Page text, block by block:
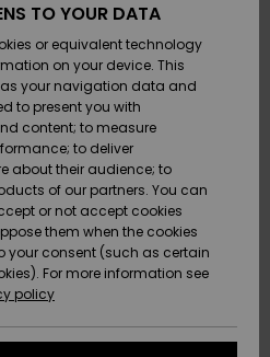
ja
/
ja
/
TO YOUR DATA
or equivalent technology
on your device. This
your navigation data and
to present you with
content; to measure
to deliver
about their audience; to
of our partners. You can
or not accept cookies
them when the cookies
your consent (such as certain
For more information see
policy